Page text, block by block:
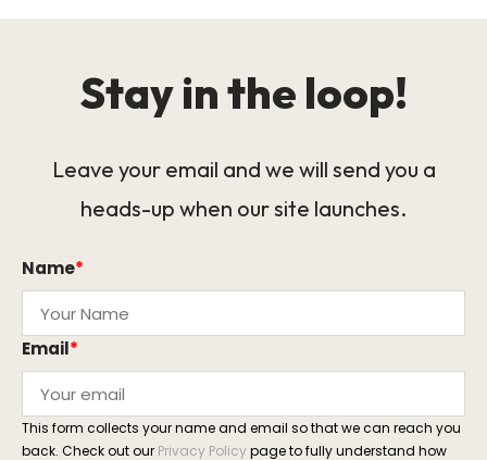
Stay in the loop!
Leave your email and we will send you a
heads-up when our site launches.
Name*
Email*
This form collects your name and email so that we can reach you
back. Check out our Privacy Policypage to fully understand how